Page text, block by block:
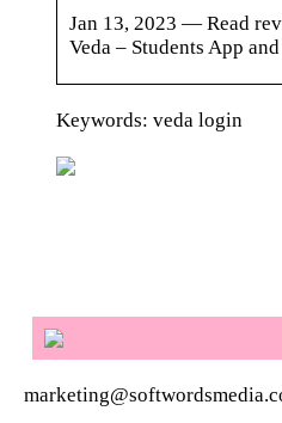
Jan 13, 2023 — Read
Veda – Students App
Keywords: veda login